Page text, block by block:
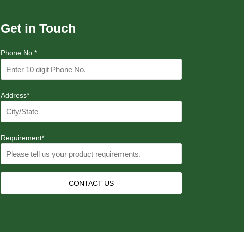
Get in Touch
Phone No.*
Address*
Requirement*